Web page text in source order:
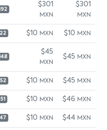
$301
MXN
$301
MXN
22 $10 MXN $10 MXN
$45
MXN
$45 MXN
52 $10 MXN $45 MXN
51 $10 MXN $46 MXN
47 $10 MXN $44 MXN